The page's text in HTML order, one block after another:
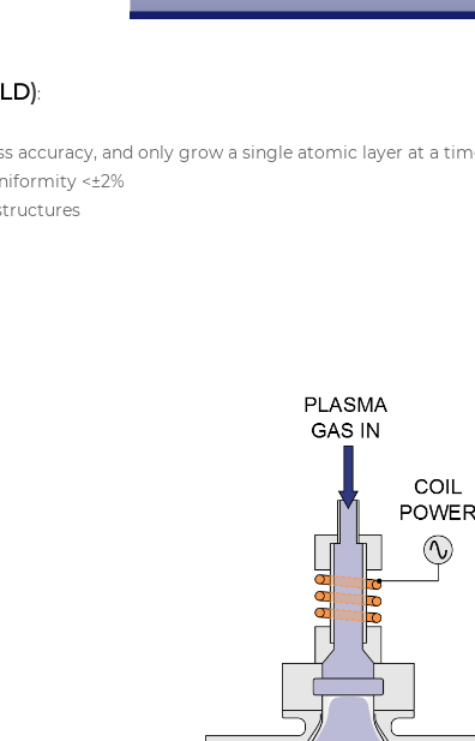
):
accuracy, and only grow a single atomic layer at a
<±2%